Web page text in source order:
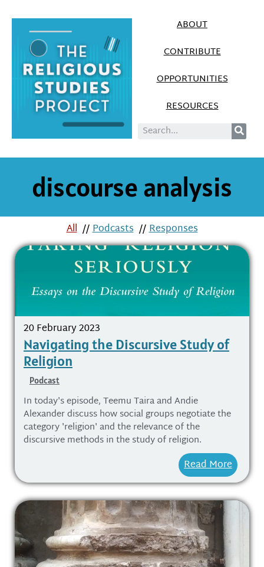
ABOUT
CONTRIBUTE
OPPORTUNITIES
RESOURCES
discourse analysis
All //Podcasts //Responses
20 February 2023
Navigating the Discursive Study of
Religion
Podcast
In today's episode, Teemu Taira and Andie
Alexander discuss how social groups negotiate the
category 'religion' and the relevance of the
discursive methods in the study of religion.
Read More